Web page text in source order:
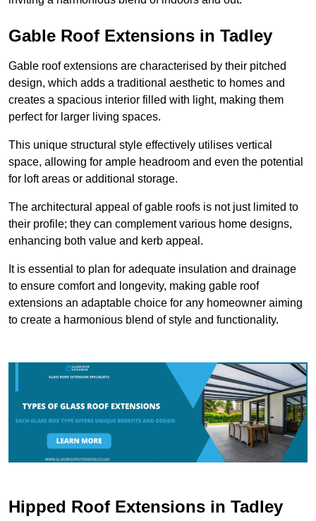
Gable Roof Extensions in Tadley
Gable roof extensions are characterised by their pitched
design, which adds a traditional aesthetic to homes and
creates a spacious interior filled with light, making them
perfect for larger living spaces.
This unique structural style effectively utilises vertical
space, allowing for ample headroom and even the potential
for loft areas or additional storage.
The architectural appeal of gable roofs is not just limited to
their profile; they can complement various home designs,
enhancing both value and kerb appeal.
It is essential to plan for adequate insulation and drainage
to ensure comfort and longevity, making gable roof
extensions an adaptable choice for any homeowner aiming
to create a harmonious blend of style and functionality.
Hipped Roof Extensions in Tadley